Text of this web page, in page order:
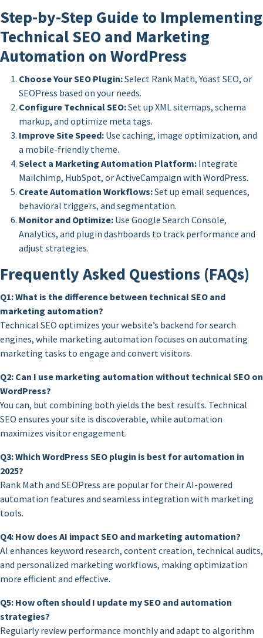
Step-by-Step Guide to Implementing
Technical SEO and Marketing
Automation on WordPress
Choose Your SEO Plugin:Select Rank Math, Yoast SEO, or
SEOPress based on your needs.
Configure Technical SEO:Set up XML sitemaps, schema
markup, and optimize meta tags.
Improve Site Speed: Use caching, image optimization, and
a mobile-friendly theme.
Select a Marketing Automation Platform: Integrate
Mailchimp, HubSpot, or ActiveCampaign with WordPress.
Create Automation Workflows:Set up email sequences,
behavioral triggers, and segmentation.
Monitor and Optimize: Use Google Search Console,
Analytics, and plugin dashboards to track performance and
adjust strategies.
Frequently Asked Questions (FAQs)
Q1: What is the difference between technical SEO and
marketing automation?
Technical SEO optimizes your website’s backend for search
engines, while marketing automation focuses on automating
marketing tasks to engage and convert visitors.
Q2: Can I use marketing automation without technical SEO on
WordPress?
You can, but combining both yields the best results. Technical
SEO ensures your site is discoverable, while automation
maximizes visitor engagement.
Q3: Which WordPress SEO plugin is best for automation in
2025?
Rank Math and SEOPress are popular for their AI-powered
automation features and seamless integration with marketing
tools.
Q4: How does AI impact SEO and marketing automation?
AI enhances keyword research, content creation, technical audits,
and personalized marketing workflows, making optimization
more efficient and effective.
Q5: How often should I update my SEO and automation
strategies?
Regularly review performance monthly and adapt to algorithm